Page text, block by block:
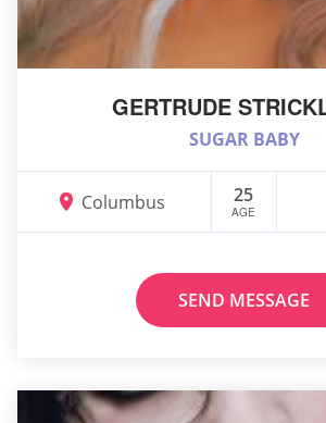
GERTRUDE
SUGAR BABY
Columbus 25
AGE
SEND MESSAGE